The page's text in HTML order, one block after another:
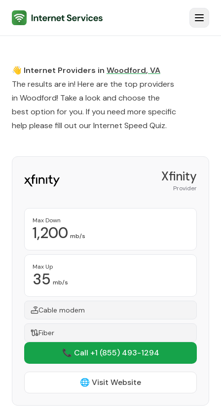
Internet Services
👋 Internet Providers in Woodford, VA
The results are in! Here are the top providers
in Woodford! Take a look and choose the
best option for you. If you need more specific
help please fill out ourInternet Speed Quiz.
Xfinity
Provider
Max Down
1,200 mb/s
Max Up
35 mb/s
Cable modem
Fiber
📞 Call +1 (855) 493-1294
🌐 Visit Website